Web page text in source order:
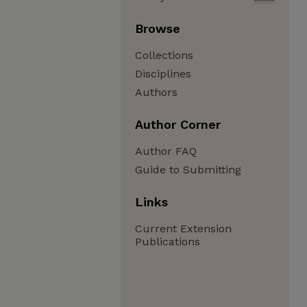
Browse
Collections
Disciplines
Authors
Author Corner
Author FAQ
Guide to Submitting
Links
Current Extension
Publications